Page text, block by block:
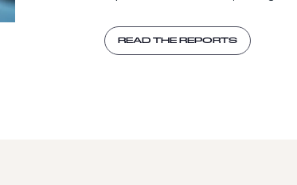
READ THE REPORTS